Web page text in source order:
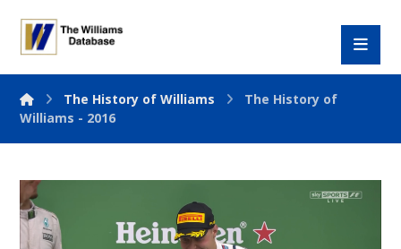
The History of Williams
The History of
Williams - 2016